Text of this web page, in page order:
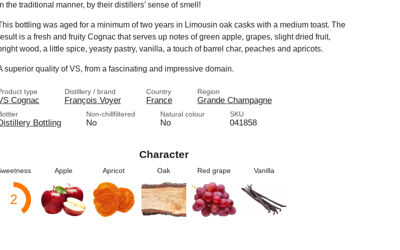
the traditional manner, by their distillers’ sense of smell!
bottling was aged for a minimum of two years in Limousin oak casks with a medium toast. The
is a fresh and fruity Cognac that serves up notes of green apple, grapes, slight dried fruit,
wood, a little spice, yeasty pastry, vanilla, a touch of barrel char, peaches and apricots.
superior quality of VS, from a fascinating and impressive domain.
type
Cognac
Distillery / brand
François Voyer
Country
France
Region
Grande Champagne
Bottling
Non-chillfiltered
No
Natural colour
No
SKU
041858
2
Character
Apple Apricot Oak Red grape Vanilla